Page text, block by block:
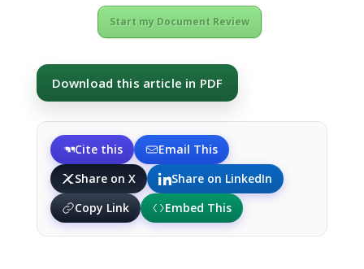
Start my Document Review
Download this article in PDF
Cite this
Email This
Share on X
Share on LinkedIn
Copy Link
Embed This